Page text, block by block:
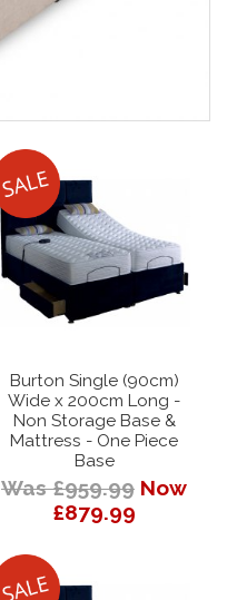
Burton Single (90cm)
Wide x 200cm Long -
Non Storage Base &
Mattress - One Piece
Base
Was £959.99 Now
£879.99